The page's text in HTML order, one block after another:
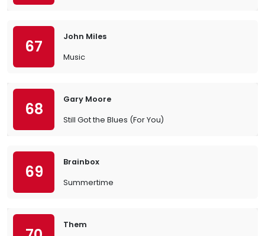
67
John Miles
Music
68
Gary Moore
Still Got the Blues (For You)
69
Brainbox
Summertime
Them